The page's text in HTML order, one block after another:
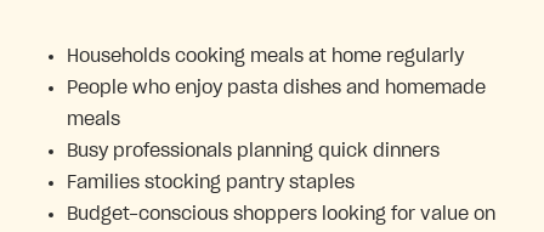
Households cooking meals at home regularly
People who enjoy pasta dishes and homemade
meals
Busy professionals planning quick dinners
Families stocking pantry staples
Budget-conscious shoppers looking for value on